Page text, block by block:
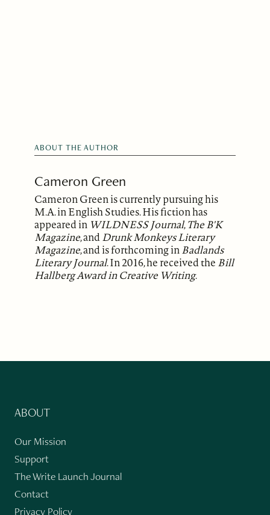
ABOUT THE AUTHOR
Cameron Green
Cameron Green is currently pursuing his
M.A. in English Studies. His fiction has
appeared in WILDNESS Journal,The B'K
Magazine, andDrunk Monkeys Literary
Magazine, and is forthcoming inBadlands
Literary Journal. In 2016, he received the Bill
Hallberg Award in Creative Writing.
ABOUT
Our Mission
Support
The Write Launch Journal
Contact
Privacy Policy